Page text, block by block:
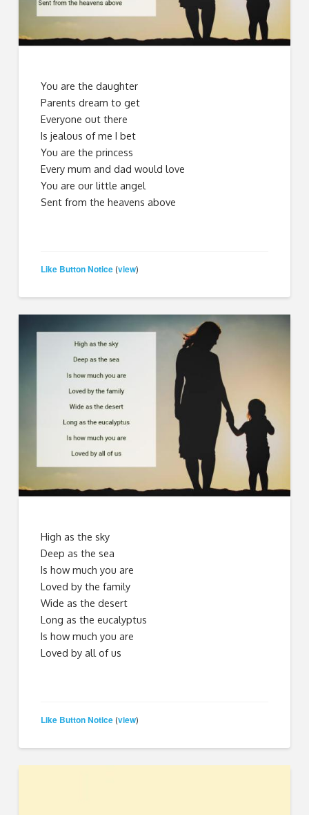
You are the daughter
Parents dream to get
Everyone out there
Is jealous of me I bet
You are the princess
Every mum and dad would love
You are our little angel
Sent from the heavens above
Like Button Notice (view)
High as the sky
Deep as the sea
Is how much you are
Loved by the family
Wide as the desert
Long as the eucalyptus
Is how much you are
Loved by all of us
Like Button Notice (view)